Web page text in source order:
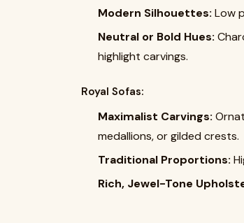
Modern Silhouettes: Low
Neutral or Bold Hues:
highlight carvings.
Royal Sofas:
Maximalist Carvings:
medallions, or gilded crests.
Traditional Proportions:
Rich, Jewel-Tone